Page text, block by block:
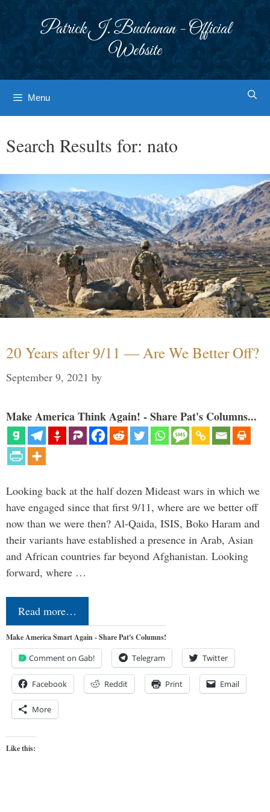
Patrick J. Buchanan - Official
Website
Menu
Search Results for: nato
20 Years after 9/11 — Are We Better Off?
September 9, 2021 by
Make America Think Again! - Share Pat's Columns...
Looking back at the half dozen Mideast wars in which we
have engaged since that first 9/11, where are we better off
now than we were then? Al-Qaida, ISIS, Boko Haram and
their variants have established a presence in Arab, Asian
and African countries far beyond Afghanistan. Looking
forward, where …
Read more…
Make America Smart Again - Share Pat's Columns!
Comment on Gab! Telegram Twitter
Facebook Reddit Print Email
More
Like this: